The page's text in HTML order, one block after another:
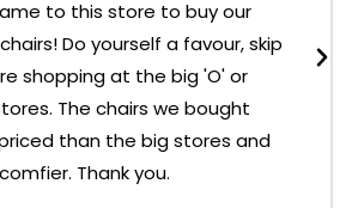
to this store to buy our
Do yourself a favour, skip
shopping at the big 'O' or
The chairs we bought
than the big stores and
Thank you.